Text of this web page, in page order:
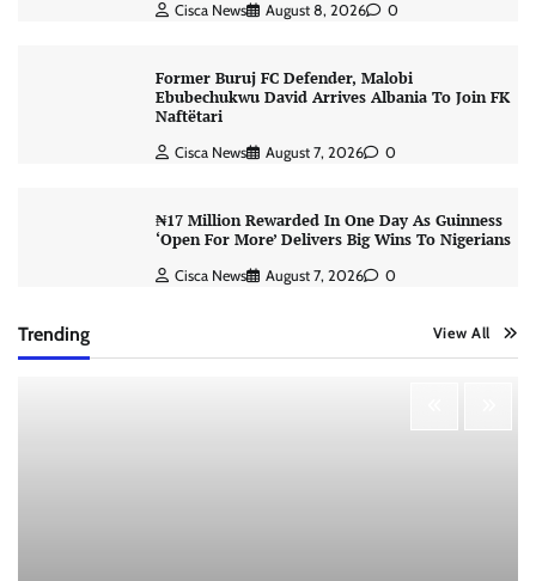
Cisca News August 8, 2026 0
Former Buruj FC Defender, Malobi
Ebubechukwu David Arrives Albania To Join FK
Naftëtari
Cisca News August 7, 2026 0
₦17 Million Rewarded In One Day As Guinness
‘Open For More’ Delivers Big Wins To Nigerians
Cisca News August 7, 2026 0
Trending View All